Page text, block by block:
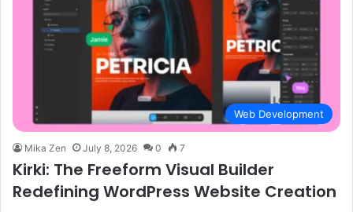
Web Development
Mika Zen July 8, 2026 0 7
Kirki: The Freeform Visual Builder
Redefining WordPress Website Creation